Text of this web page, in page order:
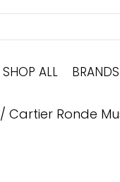
SHOP ALL BRANDS
/ Cartier Ronde